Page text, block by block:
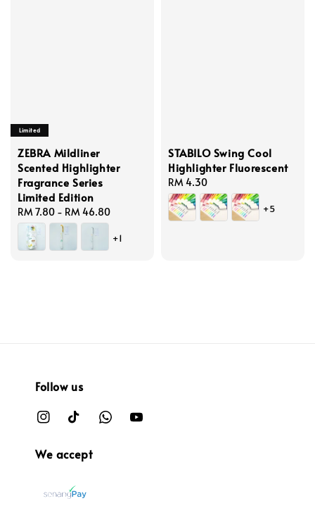
Limited
ZEBRA Mildliner
Scented Highlighter
Fragrance Series
Limited Edition
Regular
price
RM 7.80 - RM 46.80
+1
STABILO Swing Cool
Highlighter Fluorescent
Regular
price
RM 4.30
+5
Follow us
We accept